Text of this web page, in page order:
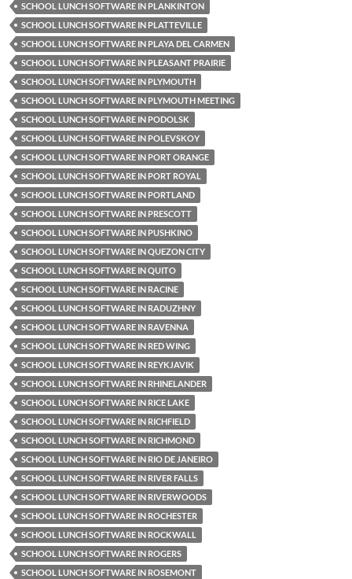
SCHOOL LUNCH SOFTWARE IN PLANKINTON
SCHOOL LUNCH SOFTWARE IN PLATTEVILLE
SCHOOL LUNCH SOFTWARE IN PLAYA DEL CARMEN
SCHOOL LUNCH SOFTWARE IN PLEASANT PRAIRIE
SCHOOL LUNCH SOFTWARE IN PLYMOUTH
SCHOOL LUNCH SOFTWARE IN PLYMOUTH MEETING
SCHOOL LUNCH SOFTWARE IN PODOLSK
SCHOOL LUNCH SOFTWARE IN POLEVSKOY
SCHOOL LUNCH SOFTWARE IN PORT ORANGE
SCHOOL LUNCH SOFTWARE IN PORT ROYAL
SCHOOL LUNCH SOFTWARE IN PORTLAND
SCHOOL LUNCH SOFTWARE IN PRESCOTT
SCHOOL LUNCH SOFTWARE IN PUSHKINO
SCHOOL LUNCH SOFTWARE IN QUEZON CITY
SCHOOL LUNCH SOFTWARE IN QUITO
SCHOOL LUNCH SOFTWARE IN RACINE
SCHOOL LUNCH SOFTWARE IN RADUZHNY
SCHOOL LUNCH SOFTWARE IN RAVENNA
SCHOOL LUNCH SOFTWARE IN RED WING
SCHOOL LUNCH SOFTWARE IN REYKJAVIK
SCHOOL LUNCH SOFTWARE IN RHINELANDER
SCHOOL LUNCH SOFTWARE IN RICE LAKE
SCHOOL LUNCH SOFTWARE IN RICHFIELD
SCHOOL LUNCH SOFTWARE IN RICHMOND
SCHOOL LUNCH SOFTWARE IN RIO DE JANEIRO
SCHOOL LUNCH SOFTWARE IN RIVER FALLS
SCHOOL LUNCH SOFTWARE IN RIVERWOODS
SCHOOL LUNCH SOFTWARE IN ROCHESTER
SCHOOL LUNCH SOFTWARE IN ROCKWALL
SCHOOL LUNCH SOFTWARE IN ROGERS
SCHOOL LUNCH SOFTWARE IN ROSEMONT